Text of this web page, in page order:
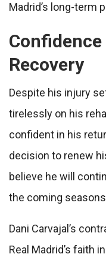
Madrid’s long-term
Confidence
Recovery
Despite his injury
tirelessly on his
confident in his
decision to renew
believe he will
the coming
Dani Carvajal’s
Real Madrid’s faith